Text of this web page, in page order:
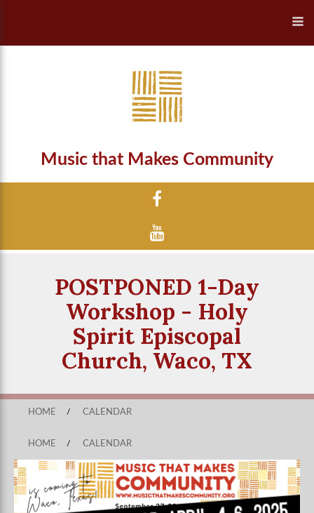
Music that Makes Community
POSTPONED 1-Day
Workshop - Holy
Spirit Episcopal
Church, Waco, TX
HOME / CALENDAR
HOME / CALENDAR